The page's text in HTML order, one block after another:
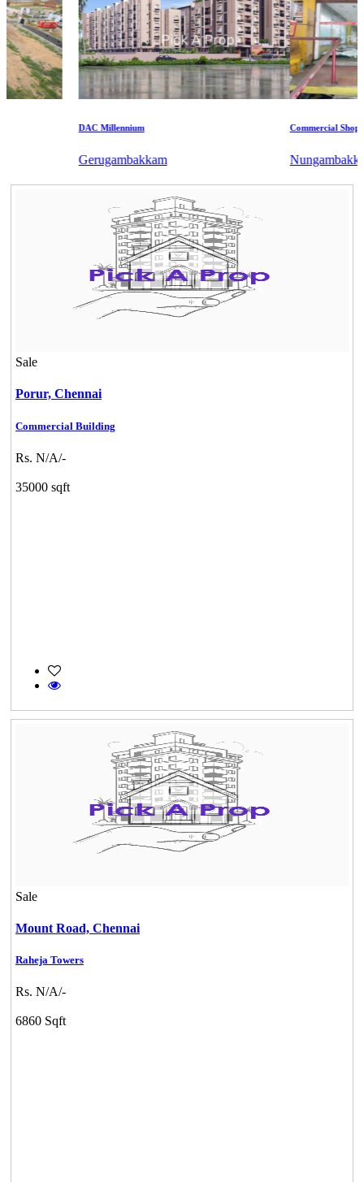
DAC Millennium
Gerugambakkam
Commercial Shops for
Nungambakkam
Sale
Porur, Chennai
Commercial Building
Rs. N/A/-
35000 sqft
Sale
Mount Road, Chennai
Raheja Towers
Rs. N/A/-
6860 Sqft